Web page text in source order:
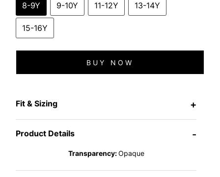
8-9Y 9-10Y 11-12Y 13-14Y
15-16Y
BUY NOW
Fit & Sizing +
Product Details -
Transparency:Opaque